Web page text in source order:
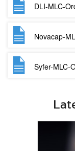
DLI-MLC-
Novacap-
Syfer-MLC-